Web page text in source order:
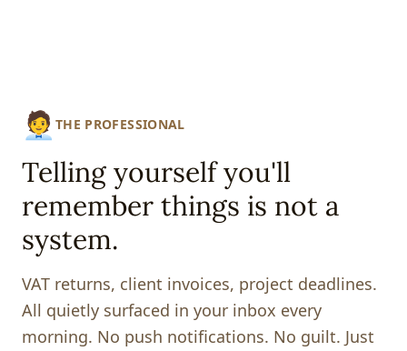
🧑‍💼 THE PROFESSIONAL
Telling yourself you'll
remember things is not a
system.
VAT returns, client invoices, project deadlines.
All quietly surfaced in your inbox every
morning. No push notifications. No guilt. Just